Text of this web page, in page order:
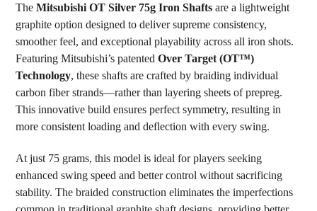
ALL
ADD
TO CART
The Mitsubishi OT Silver 75g Iron Shaftsare a lightweight
graphite option designed to deliver supreme consistency,
smoother feel, and exceptional playability across all iron shots.
Featuring Mitsubishi’s patented Over Target (OT™)
Technology, these shafts are crafted by braiding individual
carbon fiber strands—rather than layering sheets of prepreg.
This innovative build ensures perfect symmetry, resulting in
more consistent loading and deflection with every swing.
At just 75 grams, this model is ideal for players seeking
enhanced swing speed and better control without sacrificing
stability. The braided construction eliminates the imperfections